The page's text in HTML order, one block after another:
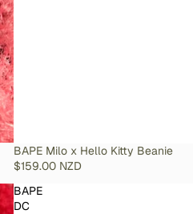
SOLD OUT
BAPE Milo x Hello Kitty Beanie
$159.00 NZD
BAPE
DC